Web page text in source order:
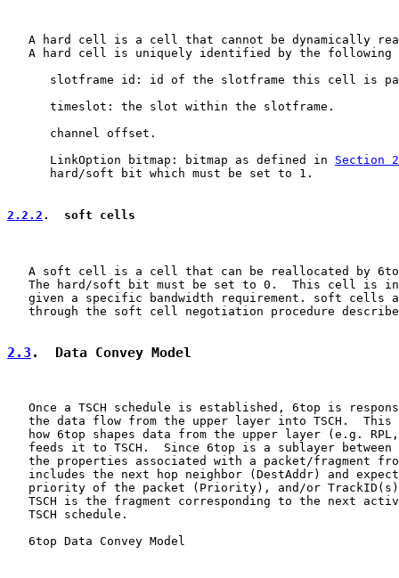
A hard cell is a cell that cannot be dynamically
A hard cell is uniquely identified by the following
slotframe id: id of the slotframe this cell is
      timeslot: the slot within the slotframe.
      channel offset.
      LinkOption bitmap: bitmap as defined in
Section
      hard/soft bit which must be set to 1.
2.2.2 .  soft cells
A soft cell is a cell that can be reallocated by
The hard/soft bit must be set to 0.  This cell is
given a specific bandwidth requirement. soft cells
through the soft cell negotiation procedure
2.3 .  Data Convey Model
Once a TSCH schedule is established, 6top is
the data flow from the upper layer into TSCH.  This
how 6top shapes data from the upper layer (e.g.
feeds it to TSCH.  Since 6top is a sublayer between
the properties associated with a packet/fragment
includes the next hop neighbor (DestAddr) and
priority of the packet (Priority), and/or
TSCH is the fragment corresponding to the next
   TSCH schedule.
   6top Data Convey Model